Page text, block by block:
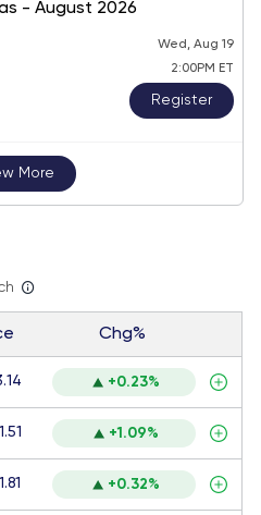
- August 2026
Wed, Aug 19
2:00PM ET
Register
More
Chg%
+0.23%
+1.09%
+0.32%